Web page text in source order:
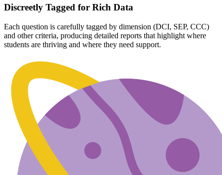
Discreetly Tagged for Rich Data
Each question is carefully tagged by dimension (DCI, SEP, CCC)
and other criteria, producing detailed reports that highlight where
students are thriving and where they need support.